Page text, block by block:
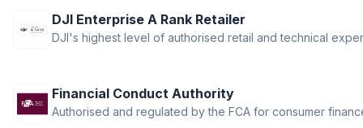
DJI RS 5
DJI Ronin 4D
DJI Tello Accessories
DJI Terra, Modify & Flight Hub 2
DJI Enterprise A Rank Retailer
DJI's highest level of authorised retail and technical
Financial Conduct Authority
Authorised and regulated by the FCA for consumer